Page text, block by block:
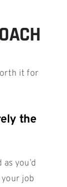
it for
the
you’d
job